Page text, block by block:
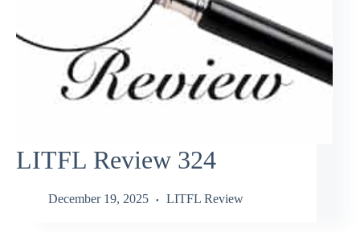
LITFL Review 324
December 19, 2025 LITFL Review